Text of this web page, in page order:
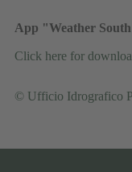
App "Weather
Click here for
© Ufficio Idrografico